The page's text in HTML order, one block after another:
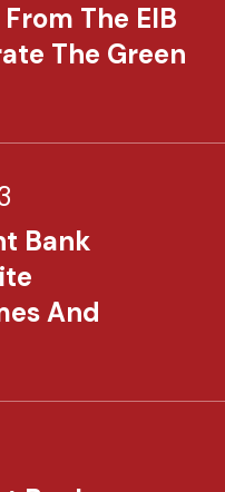
The EIB
The Green
Bank
And